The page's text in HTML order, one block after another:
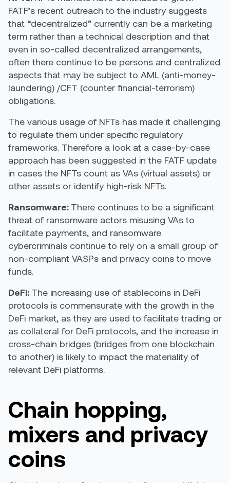
FATF’s recent outreach to the industry suggests
that “decentralized” currently can be a marketing
term rather than a technical description and that
even in so-called decentralized arrangements,
often there continue to be persons and centralized
aspects that may be subject to AML (anti-money-
laundering) /CFT (counter financial-terrorism)
obligations.
The various usage of NFTs has made it challenging
to regulate them under specific regulatory
frameworks. Therefore a look at a case-by-case
approach has been suggested in the FATF update
in cases the NFTs count as VAs (virtual assets) or
other assets or identify high-risk NFTs.
Ransomware: There continues to be a significant
threat of ransomware actors misusing VAs to
facilitate payments, and ransomware
cybercriminals continue to rely on a small group of
non-compliant VASPs and privacy coins to move
funds.
DeFi: The increasing use of stablecoins in DeFi
protocols is commensurate with the growth in the
DeFi market, as they are used to facilitate trading or
as collateral for DeFi protocols, and the increase in
cross-chain bridges (bridges from one blockchain
to another) is likely to impact the materiality of
relevant DeFi platforms.
Chain hopping,
mixers and privacy
coins